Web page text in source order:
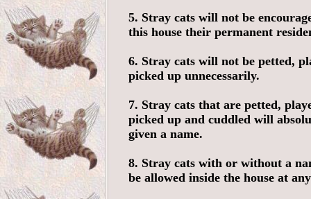
5. Stray cats will not be
this house their permanent
6. Stray cats will not be petted,
picked up unnecessarily.
7. Stray cats that are petted,
picked up and cuddled will
given a name.
8. Stray cats with or without a
be allowed inside the house at